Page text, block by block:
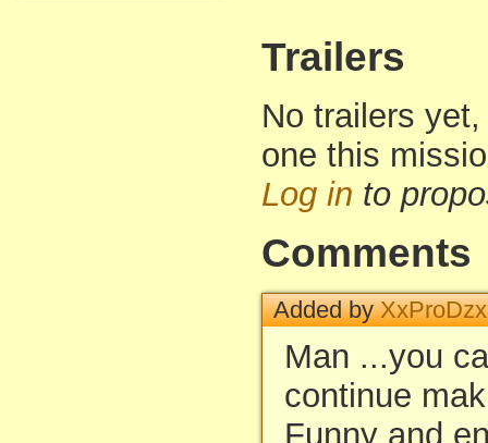
Trailers
No trailers
one this
Log in to
Comments
Added by
Man ...you
continue
Funny and